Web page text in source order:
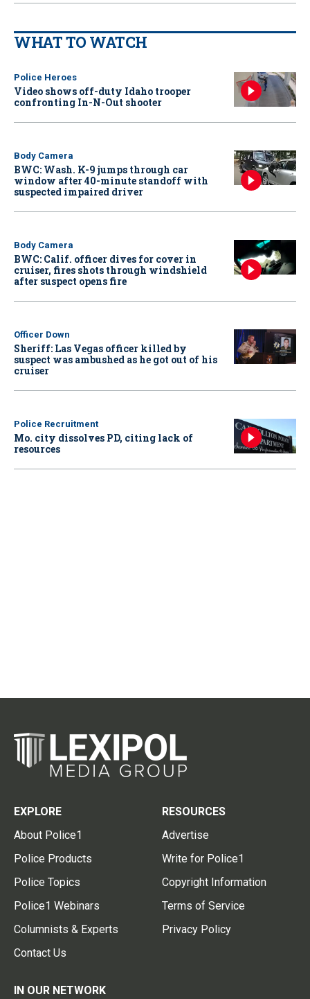
WHAT TO WATCH
Police Heroes
Video shows off-duty Idaho trooper
confronting In-N-Out shooter
Body Camera
BWC: Wash. K-9 jumps through car
window after 40-minute standoff with
suspected impaired driver
Body Camera
BWC: Calif. officer dives for cover in
cruiser, fires shots through windshield
after suspect opens fire
Officer Down
Sheriff: Las Vegas officer killed by
suspect was ambushed as he got out of his
cruiser
Police Recruitment
Mo. city dissolves PD, citing lack of
resources
EXPLORE
About Police1
Police Products
Police Topics
Police1 Webinars
Columnists & Experts
Contact Us
RESOURCES
Advertise
Write for Police1
Copyright Information
Terms of Service
Privacy Policy
IN OUR NETWORK